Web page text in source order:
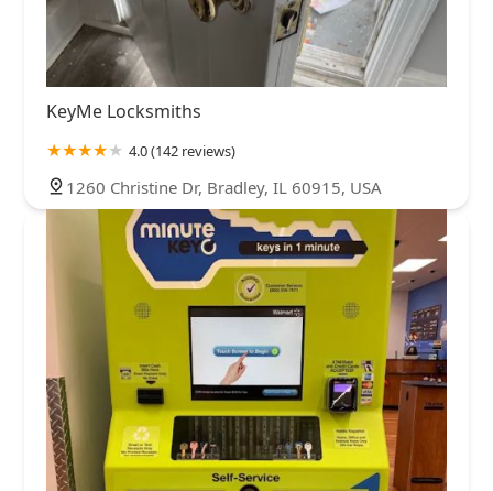
KeyMe Locksmiths
4.0 (142 reviews)
1260 Christine Dr, Bradley, IL 60915, USA